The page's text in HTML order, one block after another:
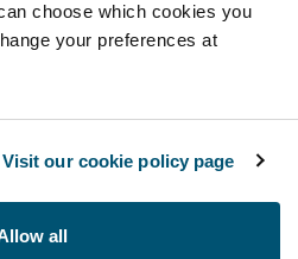
choose which cookies you
your preferences at
Visit our cookie policy page
all